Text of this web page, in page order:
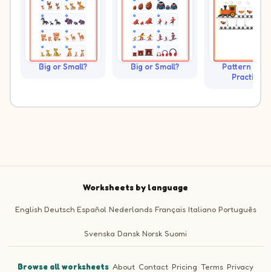
Big or Small? Big or Small?
Pattern
Practice
Worksheets by language
English Deutsch Español Nederlands Français Italiano Português
Svenska Dansk Norsk Suomi
Browse all worksheets·About·Contact·Pricing ·Terms·Privacy